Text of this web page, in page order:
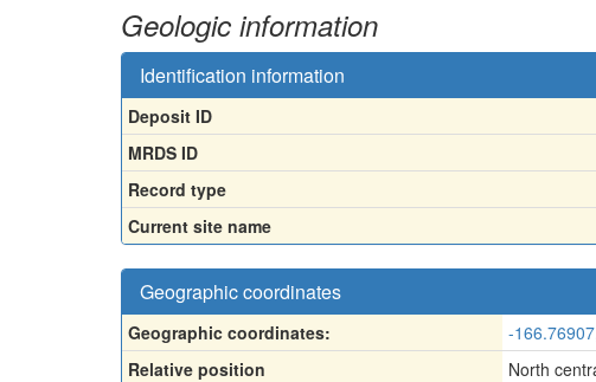
Geologic information
Identification information
Deposit ID
MRDS ID
Record type
Current site name
Geographic coordinates
Geographic coordinates: -
Relative position
North